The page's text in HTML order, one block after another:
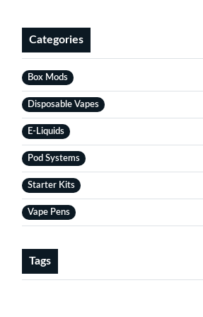
Categories
Box Mods
Disposable Vapes
E-Liquids
Pod Systems
Starter Kits
Vape Pens
Tags